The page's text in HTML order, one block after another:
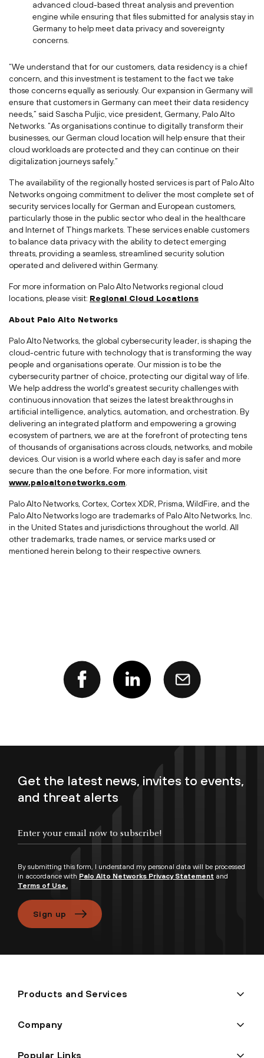
advanced cloud-based threat analysis and prevention
engine while ensuring that files submitted for analysis stay in
Germany to help meet data privacy and sovereignty
concerns.
“We understand that for our customers, data residency is a chief
concern, and this investment is testament to the fact we take
those concerns equally as seriously. Our expansion in Germany will
ensure that customers in Germany can meet their data residency
needs,” said Sascha Puljic, vice president, Germany, Palo Alto
Networks. “As organisations continue to digitally transform their
businesses, our German cloud location will help ensure that their
cloud workloads are protected and they can continue on their
digitalization journeys safely.”
The availability of the regionally hosted services is part of Palo Alto
Networks ongoing commitment to deliver the most complete set of
security services locally for German and European customers,
particularly those in the public sector who deal in the healthcare
and Internet of Things markets. These services enable customers
to balance data privacy with the ability to detect emerging
threats, providing a seamless, streamlined security solution
operated and delivered within Germany.
For more information on Palo Alto Networks regional cloud
locations, please visit: Regional Cloud Locations
About Palo Alto Networks
Palo Alto Networks, the global cybersecurity leader, is shaping the
cloud-centric future with technology that is transforming the way
people and organisations operate. Our mission is to be the
cybersecurity partner of choice, protecting our digital way of life.
We help address the world's greatest security challenges with
continuous innovation that seizes the latest breakthroughs in
artificial intelligence, analytics, automation, and orchestration. By
delivering an integrated platform and empowering a growing
ecosystem of partners, we are at the forefront of protecting tens
of thousands of organisations across clouds, networks, and mobile
devices. Our vision is a world where each day is safer and more
secure than the one before. For more information, visit
www.paloaltonetworks.com
Palo Alto Networks, Cortex, Cortex XDR, Prisma, WildFire, and the
Palo Alto Networks logo are trademarks of Palo Alto Networks, Inc.
in the United States and jurisdictions throughout the world. All
other trademarks, trade names, or service marks used or
mentioned herein belong to their respective owners.
Get the latest news, invites to events,
and threat alerts
By submitting this form, I understand my personal data will be processed
in accordance with Palo Alto Networks Privacy Statement and
Terms of Use.
Sign up
Products and Services
Company
Popular Links